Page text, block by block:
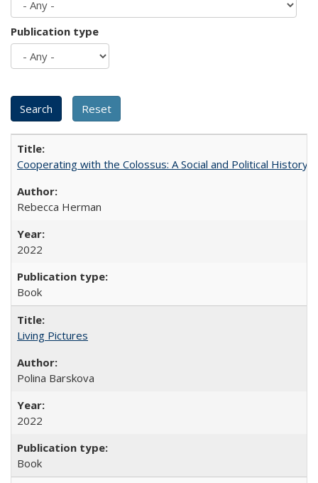
Publication type
Cooperating with the Colossus: A Social and Political History
Rebecca Herman
2022
Book
Living Pictures
Polina Barskova
2022
Book